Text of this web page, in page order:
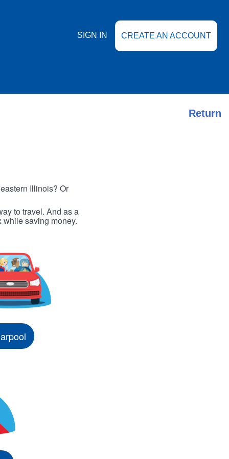
SIGN IN CREATE AN ACCOUNT
Return
Illinois? Or
to travel. And as a
while saving money.